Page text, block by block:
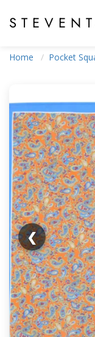
STEVEN
Home Pocket
❮